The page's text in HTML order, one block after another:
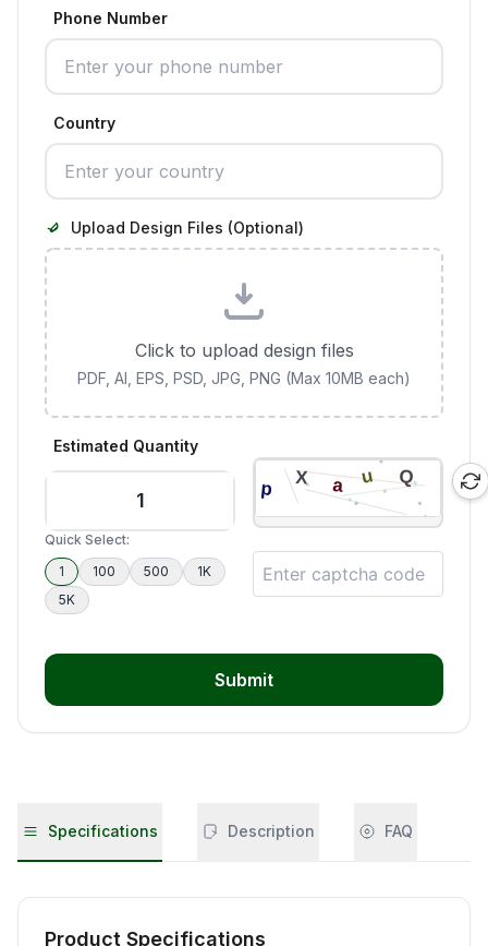
Phone Number
Country
Upload Design Files (Optional)
Click to upload design files
PDF, AI, EPS, PSD, JPG, PNG (Max 10MB each)
Estimated Quantity
Quick Select:
1
100 500
1K
5K
Submit
Specifications Description FAQ
Product Specifications